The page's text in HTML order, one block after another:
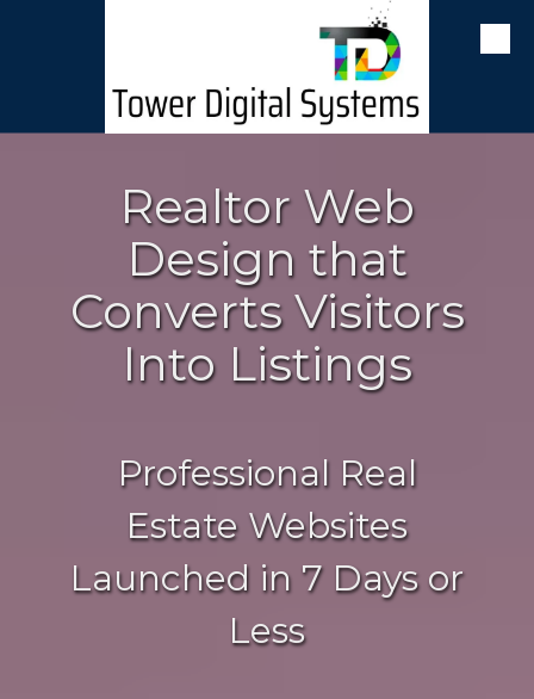
Realtor Web
Design that
Converts Visitors
Into Listings
Professional Real
Estate Websites
Launched in 7 Days or
Less